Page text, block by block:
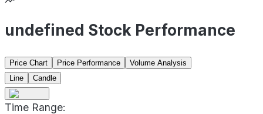
undefined Stock Performance
Price Chart Price Performance
Volume Analysis
Line
Candle
Time Range: